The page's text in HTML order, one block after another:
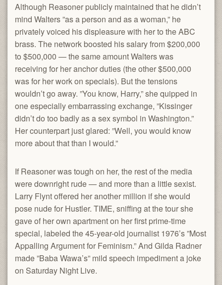
Although Reasoner publicly maintained that he didn’t
mind Walters ”as a person and as a woman,” he
privately voiced his displeasure with her to the ABC
brass. The network boosted his salary from $200,000
to $500,000 — the same amount Walters was
receiving for her anchor duties (the other $500,000
was for her work on specials). But the tensions
wouldn’t go away. ”You know, Harry,” she quipped in
one especially embarrassing exchange, ”Kissinger
didn’t do too badly as a sex symbol in Washington.”
Her counterpart just glared: ”Well, you would know
more about that than I would.”
If Reasoner was tough on her, the rest of the media
were downright rude — and more than a little sexist.
Larry Flynt offered her another million if she would
pose nude for Hustler. TIME, sniffing at the tour she
gave of her own apartment on her first prime-time
special, labeled the 45-year-old journalist 1976’s ”Most
Appalling Argument for Feminism.” And Gilda Radner
made ”Baba Wawa’s” mild speech impediment a joke
on Saturday Night Live.